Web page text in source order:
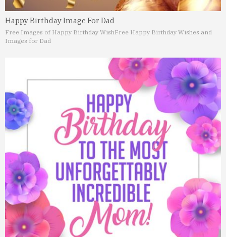
Happy Birthday Image For Dad
Free Images of Happy Birthday WishFree Happy Birthday Wishes and
Images for Dad